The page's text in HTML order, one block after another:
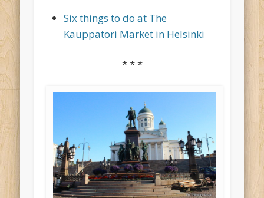
Six things to do at The
Kauppatori Market in Helsinki
* * *